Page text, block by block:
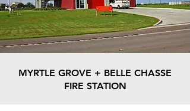
MYRTLE GROVE + BELLE CHASSE
FIRE STATION